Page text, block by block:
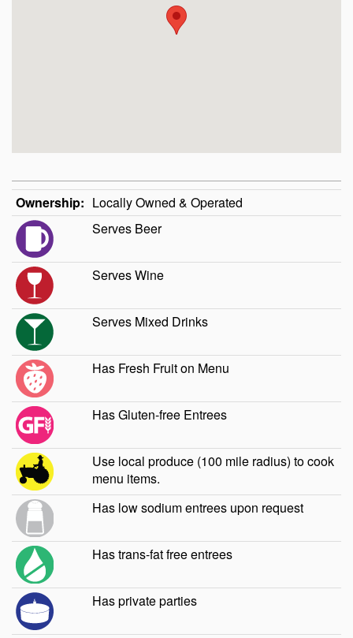
Ownership: Locally Owned & Operated
Serves Beer
Serves Wine
Serves Mixed Drinks
Has Fresh Fruit on Menu
Has Gluten-free Entrees
Use local produce (100 mile radius) to cook
menu items.
Has low sodium entrees upon request
Has trans-fat free entrees
Has private parties